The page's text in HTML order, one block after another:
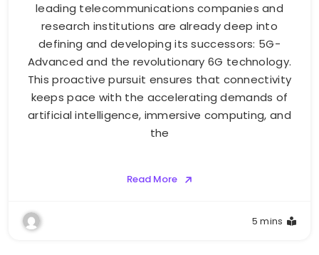
leading telecommunications companies and
research institutions are already deep into
defining and developing its successors: 5G-
Advanced and the revolutionary 6G technology.
This proactive pursuit ensures that connectivity
keeps pace with the accelerating demands of
artificial intelligence, immersive computing, and
the
Read More
5 mins